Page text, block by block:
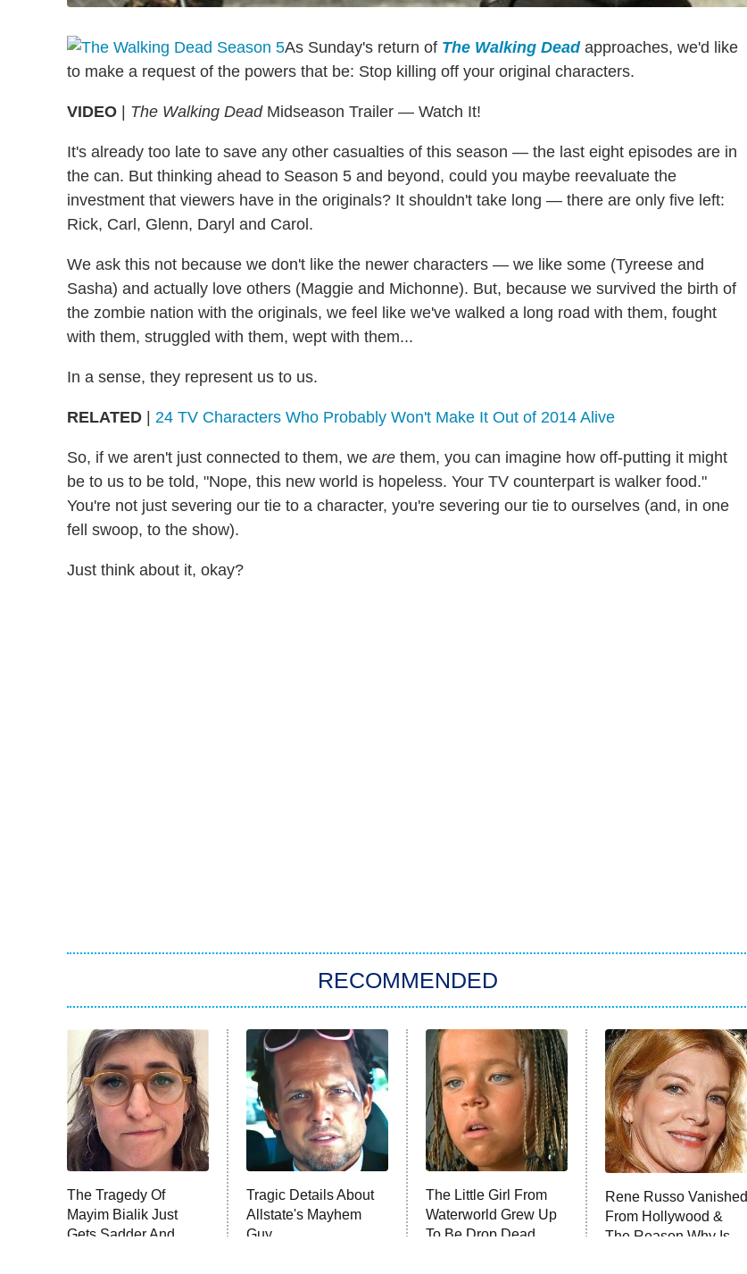
As Sunday's return of The Walking Deadapproaches, we'd like
to make a request of the powers that be: Stop killing off your original characters.
VIDEO The Walking DeadMidseason Trailer — Watch It!
It's already too late to save any other casualties of this season — the last eight episodes are in
the can. But thinking ahead to Season 5 and beyond, could you maybe reevaluate the
investment that viewers have in the originals? It shouldn't take long — there are only five left:
Rick, Carl, Glenn, Daryl and Carol.
We ask this not because we don't like the newer characters — we like some (Tyreese and
Sasha) and actually love others (Maggie and Michonne). But, because we survived the birth of
the zombie nation with the originals, we feel like we've walked a long road with them, fought
with them, struggled with them, wept with them...
In a sense, they represent us to us.
RELATED 24 TV Characters Who Probably Won't Make It Out of 2014 Alive
So, if we aren't just connected to them, we are them, you can imagine how off-putting it might
be to us to be told, "Nope, this new world is hopeless. Your TV counterpart is walker food."
You're not just severing our tie to a character, you're severing our tie to ourselves (and, in one
fell swoop, to the show).
Just think about it, okay?
RECOMMENDED
The Tragedy Of
Mayim Bialik Just
Gets Sadder And
Tragic Details About
Allstate's Mayhem
Guy
The Little Girl From
Waterworld Grew Up
To Be Drop Dead
Rene Russo Vanished
From Hollywood &
The Reason Why Is